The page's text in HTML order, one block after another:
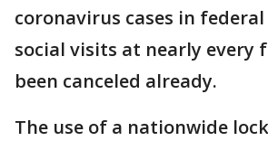
coronavirus cases in
social visits at nearly every
been canceled already.
The use of a nationwide